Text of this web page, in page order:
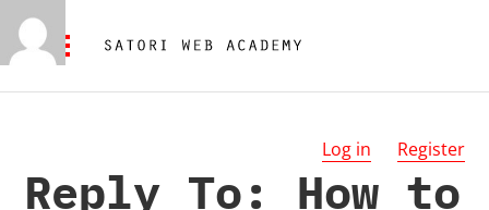
Log in Register
Reply To: How to